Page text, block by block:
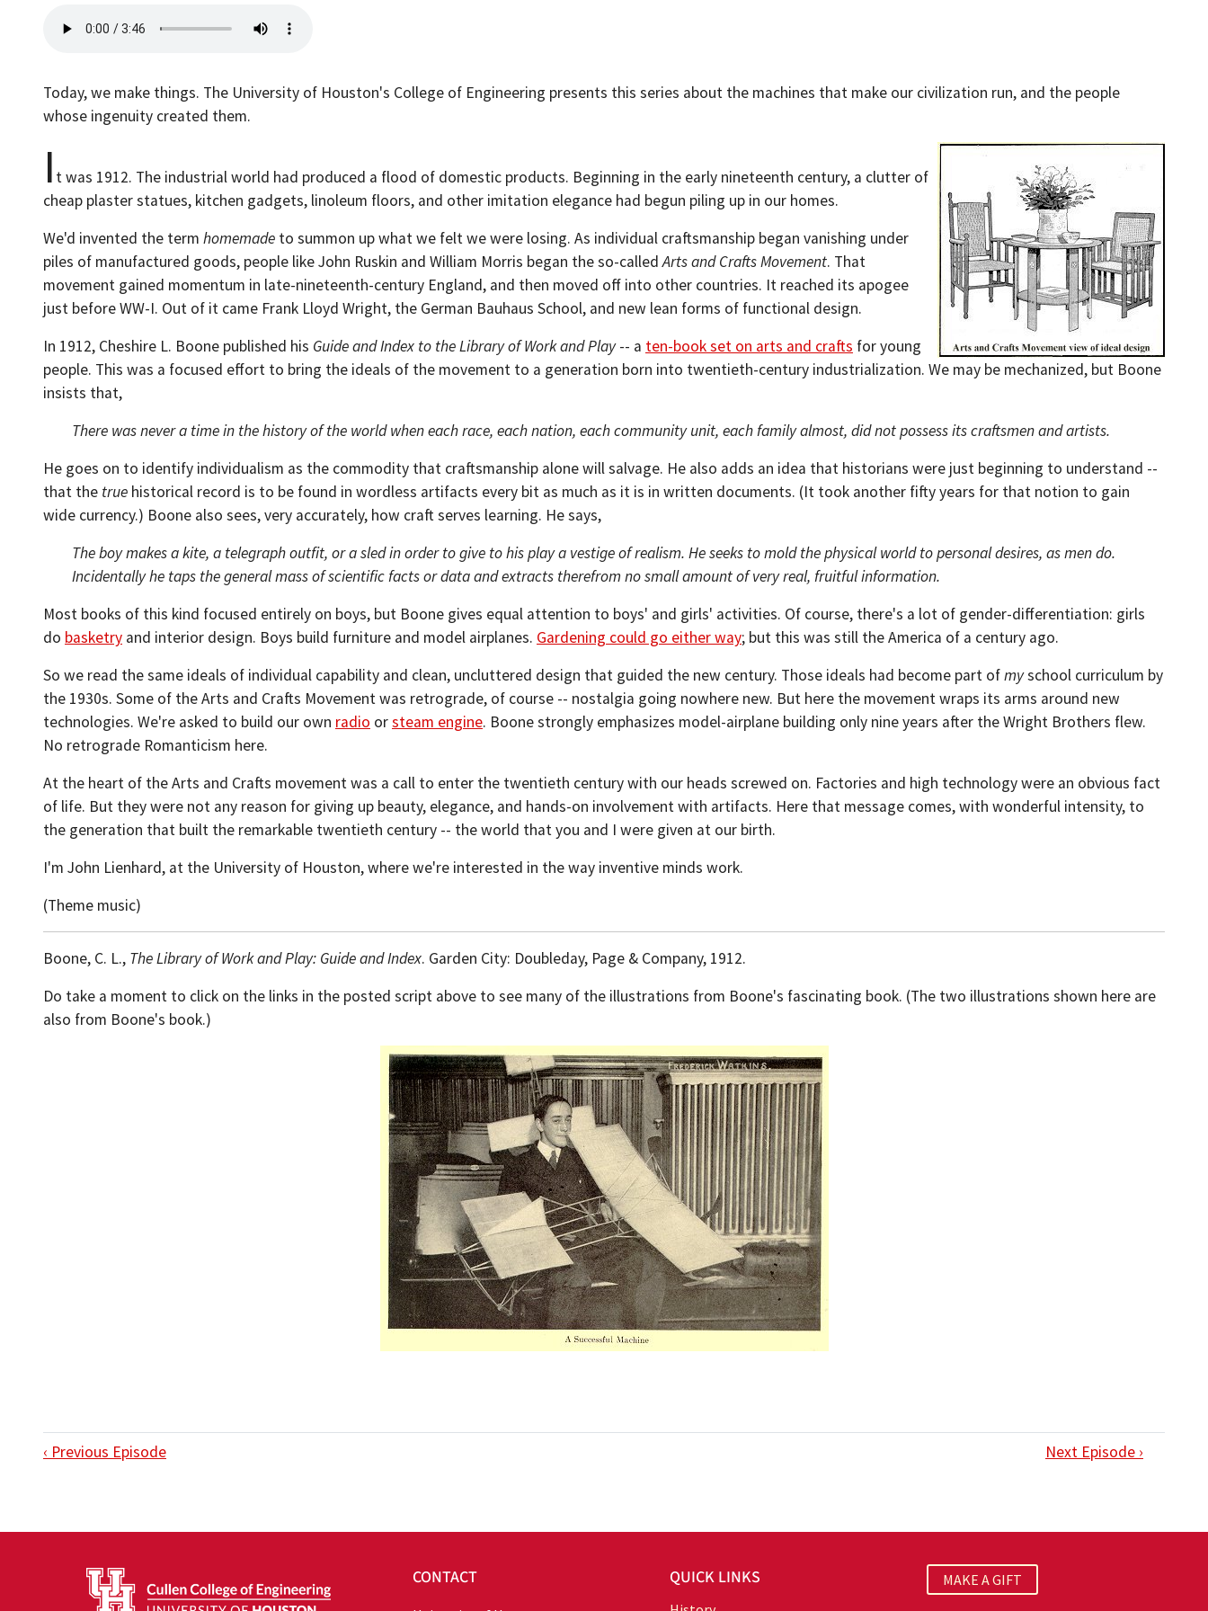
Today, we make things. The University of Houston's College of Engineering presents this series about the machines that make our civilization run, and the people
whose ingenuity created them.
I t was 1912. The industrial world had produced a flood of domestic products. Beginning in the early nineteenth century, a clutter of
cheap plaster statues, kitchen gadgets, linoleum floors, and other imitation elegance had begun piling up in our homes.
We'd invented the term homemade to summon up what we felt we were losing. As individual craftsmanship began vanishing under
piles of manufactured goods, people like John Ruskin and William Morris began the so-calledArts and Crafts Movement. That
movement gained momentum in late-nineteenth-century England, and then moved off into other countries. It reached its apogee
just before WW-I. Out of it came Frank Lloyd Wright, the German Bauhaus School, and new lean forms of functional design.
In 1912, Cheshire L. Boone published his Guide and Index to the Library of Work and Play-- a ten-book set on arts and crafts for young
people. This was a focused effort to bring the ideals of the movement to a generation born into twentieth-century industrialization. We may be mechanized, but Boone
insists that,
There was never a time in the history of the world when each race, each nation, each community unit, each family almost, did not possess its craftsmen and artists.
He goes on to identify individualism as the commodity that craftsmanship alone will salvage. He also adds an idea that historians were just beginning to understand --
that the true historical record is to be found in wordless artifacts every bit as much as it is in written documents. (It took another fifty years for that notion to gain
wide currency.) Boone also sees, very accurately, how craft serves learning. He says,
The boy makes a kite, a telegraph outfit, or a sled in order to give to his play a vestige of realism. He seeks to mold the physical world to personal desires, as men do.
Incidentally he taps the general mass of scientific facts or data and extracts therefrom no small amount of very real, fruitful information.
Most books of this kind focused entirely on boys, but Boone gives equal attention to boys' and girls' activities. Of course, there's a lot of gender-differentiation: girls
do basketry and interior design. Boys build furniture and model airplanes. Gardening could go either way; but this was still the America of a century ago.
So we read the same ideals of individual capability and clean, uncluttered design that guided the new century. Those ideals had become part ofmyschool curriculum by
the 1930s. Some of the Arts and Crafts Movement was retrograde, of course -- nostalgia going nowhere new. But here the movement wraps its arms around new
technologies. We're asked to build our own radio orsteam engine. Boone strongly emphasizes model-airplane building only nine years after the Wright Brothers flew.
No retrograde Romanticism here.
At the heart of the Arts and Crafts movement was a call to enter the twentieth century with our heads screwed on. Factories and high technology were an obvious fact
of life. But they were not any reason for giving up beauty, elegance, and hands-on involvement with artifacts. Here that message comes, with wonderful intensity, to
the generation that built the remarkable twentieth century -- the world that you and I were given at our birth.
I'm John Lienhard, at the University of Houston, where we're interested in the way inventive minds work.
(Theme music)
Boone, C. L., The Library of Work and Play: Guide and Index. Garden City: Doubleday, Page & Company, 1912.
Do take a moment to click on the links in the posted script above to see many of the illustrations from Boone's fascinating book. (The two illustrations shown here are
also from Boone's book.)
‹ Previous Episode Next Episode ›
CONTACT QUICK LINKS MAKE A GIFT